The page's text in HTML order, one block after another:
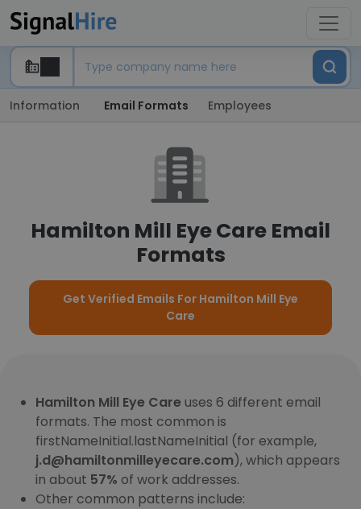
Information Email Formats Employees
Hamilton Mill Eye Care Email
Formats
Get Verified Emails For Hamilton Mill Eye
Care
Hamilton Mill Eye Care uses 6 different email
formats. The most common is
firstNameInitial.lastNameInitial (for example,
j.d@hamiltonmilleyecare.com), which appears
in about 57% of work addresses.
Other common patterns include: